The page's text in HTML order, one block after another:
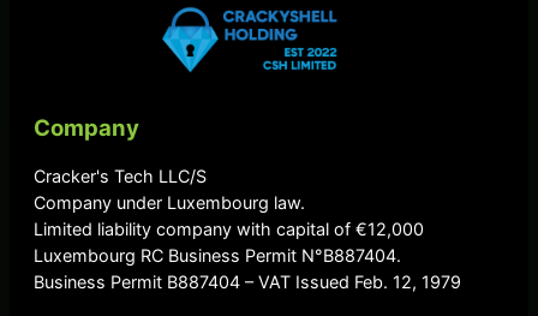
Company
Cracker's Tech LLC/S
Company under Luxembourg law.
Limited liability company with capital of €12,000
Luxembourg RC Business Permit N°B887404.
Business Permit B887404 – VAT Issued Feb. 12, 1979